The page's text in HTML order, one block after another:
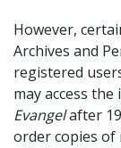
However,
Archives and
registered
may access
Evangelafter
order copies of